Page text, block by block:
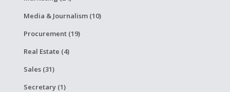
Media & Journalism (10)
Procurement (19)
Real Estate (4)
Sales (31)
Secretary (1)